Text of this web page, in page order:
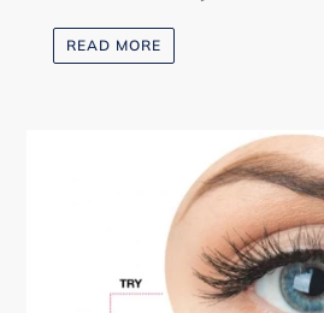
READ MORE